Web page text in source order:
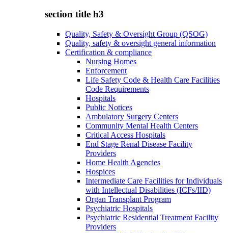
section title h3
Quality, Safety & Oversight Group (QSOG)
Quality, safety & oversight general information
Certification & compliance
Nursing Homes
Enforcement
Life Safety Code & Health Care Facilities
Code Requirements
Hospitals
Public Notices
Ambulatory Surgery Centers
Community Mental Health Centers
Critical Access Hospitals
End Stage Renal Disease Facility
Providers
Home Health Agencies
Hospices
Intermediate Care Facilities for Individuals
with Intellectual Disabilities (ICFs/IID)
Organ Transplant Program
Psychiatric Hospitals
Psychiatric Residential Treatment Facility
Providers